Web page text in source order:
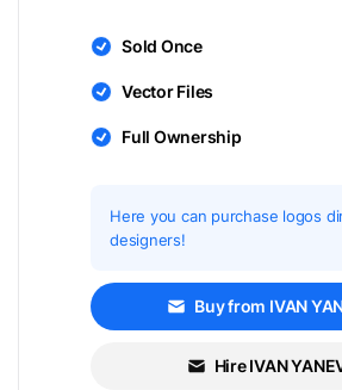
Sold Once
Vector Files
Full Ownership
Here you can purchase logos
designers!
Buy from IVAN
Hire IVAN